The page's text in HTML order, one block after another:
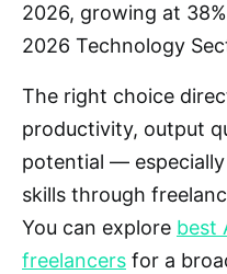
2026, growing at
2026 Technology
The right choice
productivity, output
potential —
skills through
You can explore best
freelancers for a